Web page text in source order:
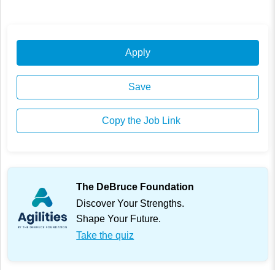
Apply
Save
Copy the Job Link
The DeBruce Foundation
Discover Your Strengths.
Shape Your Future.
Take the quiz